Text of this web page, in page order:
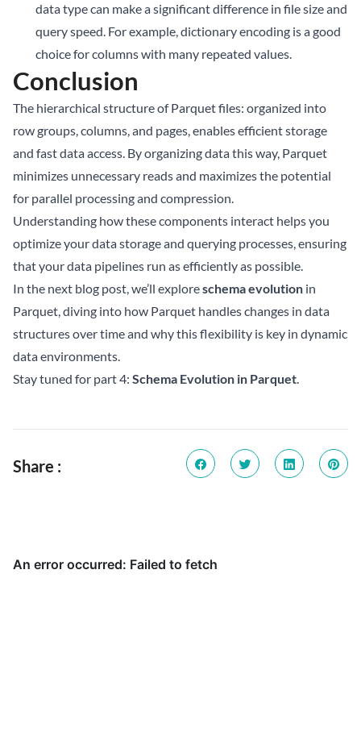
data type can make a significant difference in file size and
query speed. For example, dictionary encoding is a good
choice for columns with many repeated values.
Conclusion
The hierarchical structure of Parquet files: organized into
row groups, columns, and pages, enables efficient storage
and fast data access. By organizing data this way, Parquet
minimizes unnecessary reads and maximizes the potential
for parallel processing and compression.
Understanding how these components interact helps you
optimize your data storage and querying processes, ensuring
that your data pipelines run as efficiently as possible.
In the next blog post, we’ll exploreschema evolution in
Parquet, diving into how Parquet handles changes in data
structures over time and why this flexibility is key in dynamic
data environments.
Stay tuned for part 4: Schema Evolution in Parquet.
Share :